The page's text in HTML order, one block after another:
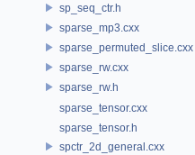
sp_seq_ctr.h
sparse_mp3.cxx
sparse_permuted_slice.cxx
sparse_rw.cxx
sparse_rw.h
sparse_tensor.cxx
sparse_tensor.h
spctr_2d_general.cxx